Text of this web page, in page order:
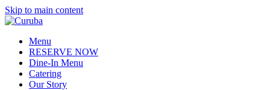
Skip to main content
Menu
RESERVE NOW
Dine-In Menu
Catering
Our Story